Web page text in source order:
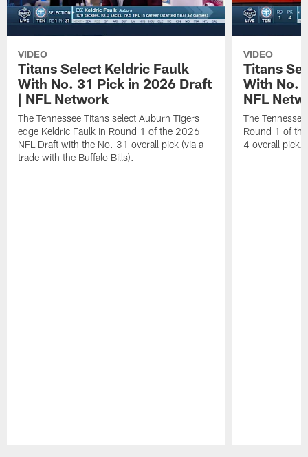
VIDEO
Titans Select Keldric Faulk
With No. 31 Pick in 2026 Draft
| NFL Network
The Tennessee Titans select Auburn Tigers
edge Keldric Faulk in Round 1 of the 2026
NFL Draft with the No. 31 overall pick (via a
trade with the Buffalo Bills).
VIDEO
Titans
With No.
NFL
The
Round 1 of
4 overall pick.